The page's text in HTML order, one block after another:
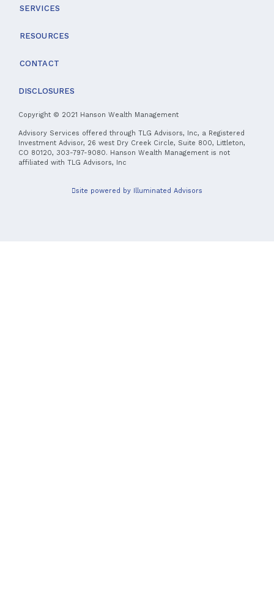
SERVICES
RESOURCES
CONTACT
DISCLOSURES
Copyright © 2021 Hanson Wealth Management
Advisory Services offered through TLG Advisors, Inc, a Registered
Investment Advisor, 26 west Dry Creek Circle, Suite 800, Littleton,
CO 80120, 303-797-9080. Hanson Wealth Management is not
affiliated with TLG Advisors, Inc
site powered by Illuminated Advisors